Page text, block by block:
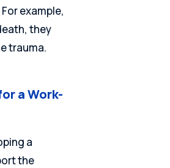
example,
they
trauma.
a Work-
a
the